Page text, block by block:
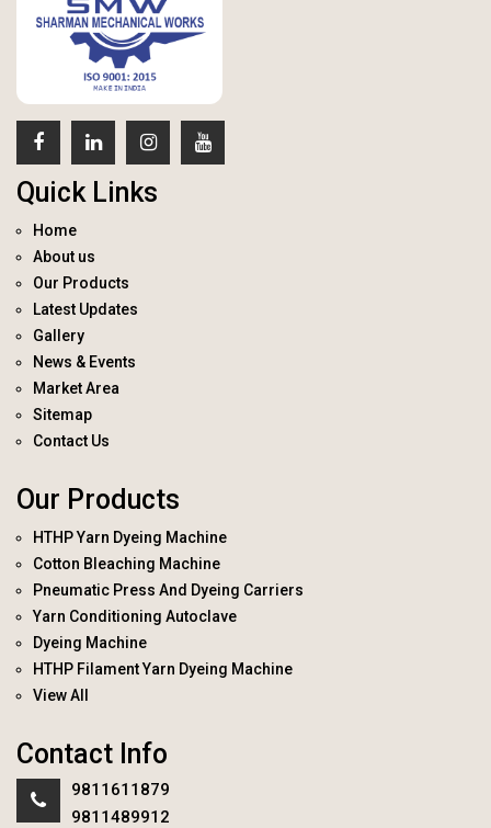
Quick Links
Home
About us
Our Products
Latest Updates
Gallery
News & Events
Market Area
Sitemap
Contact Us
Our Products
HTHP Yarn Dyeing Machine
Cotton Bleaching Machine
Pneumatic Press And Dyeing Carriers
Yarn Conditioning Autoclave
Dyeing Machine
HTHP Filament Yarn Dyeing Machine
View All
Contact Info
9811611879
9811489912